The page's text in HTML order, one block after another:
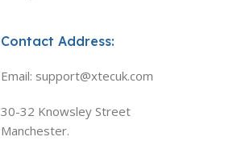
Contact Address:
Email: support@xtecuk.com
30-32 Knowsley Street
Manchester.